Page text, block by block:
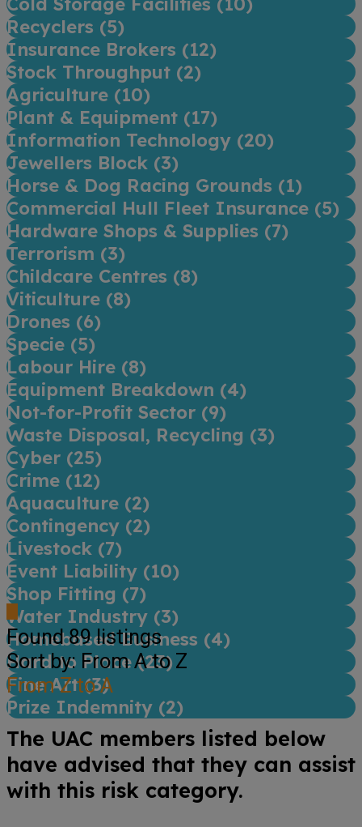
Recyclers (5)
Insurance Brokers (12)
Stock Throughput (2)
Agriculture (10)
Plant & Equipment (17)
Information Technology (20)
Jewellers Block (3)
Horse & Dog Racing Grounds (1)
Commercial Hull Fleet Insurance (5)
Hardware Shops & Supplies (7)
Terrorism (3)
Childcare Centres (8)
Viticulture (8)
Drones (6)
Specie (5)
Labour Hire (8)
Equipment Breakdown (4)
Not-for-Profit Sector (9)
Waste Disposal, Recycling (3)
Cyber (25)
Crime (12)
Aquaculture (2)
Contingency (2)
Livestock (7)
Event Liability (10)
Shop Fitting (7)
Water Industry (3)
Homebased Business (4)
Hard to Place (23)
Fine Art (3)
Prize Indemnity (2)
Found89listings
Sort by: From A to Z
From Z to A
The UAC members listed below
have advised that they can assist
with this risk category.